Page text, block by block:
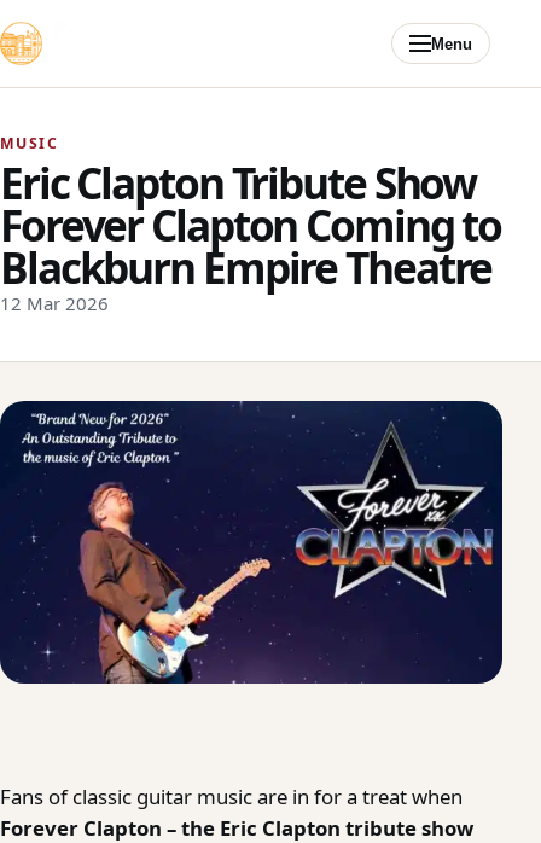
Menu
MUSIC
Eric Clapton Tribute Show
Forever Clapton Coming to
Blackburn Empire Theatre
12 Mar 2026
Fans of classic guitar music are in for a treat when
Forever Clapton – the Eric Clapton tribute show